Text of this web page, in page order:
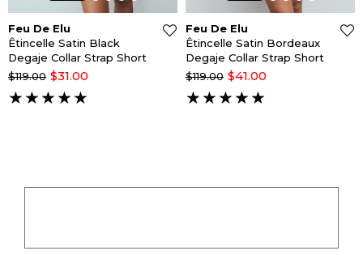
Feu De Elu
Êtincelle Satin Black
Degaje Collar Strap Short
Nightgown
★★★★★
$31.00
$119.00
Feu De Elu
Êtincelle Satin Bordeaux
Degaje Collar Strap Short
Nightgown
★★★★★
$41.00
$119.00